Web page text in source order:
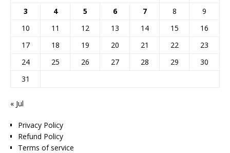
3
4 5 6 7 8
9
10
11 12 13 14 15
16
17
18 19 20 21 22
23
24
25 26 27 28 29
30
31
« Jul
Privacy Policy
Refund Policy
Terms of service